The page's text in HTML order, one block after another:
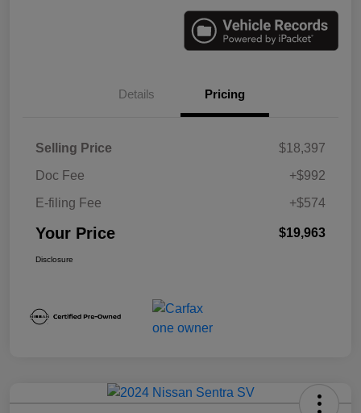
Details Pricing
Selling Price
$18,397
Doc Fee
+$992
E-filing Fee
+$574
Your Price $19,963
Disclosure